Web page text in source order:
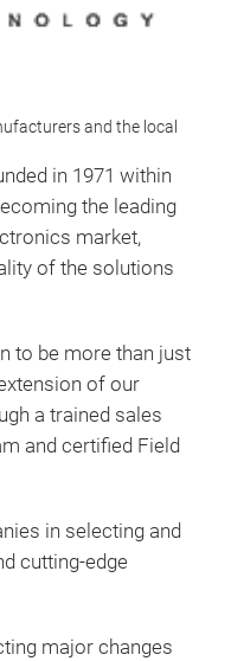
and the local
in 1971 within
the leading
market,
of the solutions
to be more than just
of our
a trained sales
and certified Field
in selecting and
cutting-edge
major changes